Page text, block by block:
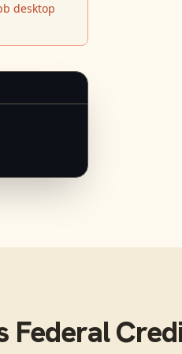
desktop
Federal